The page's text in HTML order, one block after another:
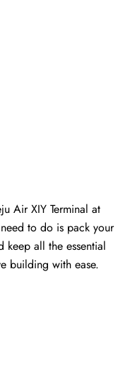
Air XIY Terminal at
to do is pack your
keep all the essential
building with ease.